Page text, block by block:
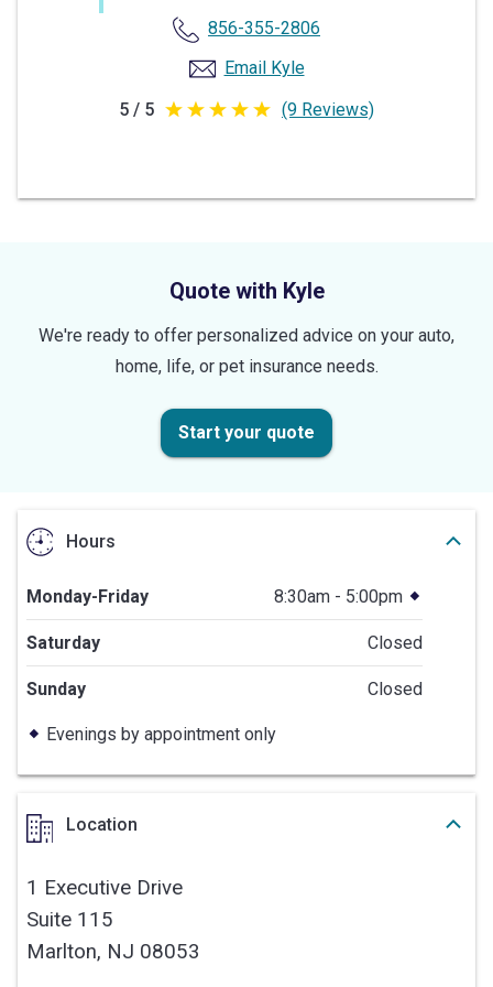
856-355-2806
Email Kyle
5 / 5 5
5
(9 Reviews)
Quote with Kyle
We're ready to offer personalized advice on your auto,
home, life, or pet insurance needs.
Start your quote
Hours
Monday-Friday 8:30am - 5:00pm
Saturday Closed
Sunday Closed
Evenings by appointment only
Location
1 Executive Drive
Suite 115
Marlton, NJ 08053